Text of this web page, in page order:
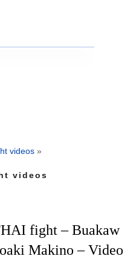
videos »
videos
fight – Buakaw
Makino – Video